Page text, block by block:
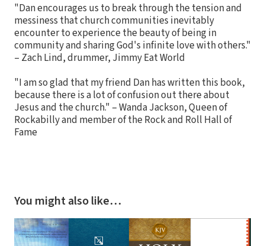
"Dan encourages us to break through the tension and
messiness that church communities inevitably
encounter to experience the beauty of being in
community and sharing God's infinite love with others."
– Zach Lind, drummer, Jimmy Eat World
"I am so glad that my friend Dan has written this book,
because there is a lot of confusion out there about
Jesus and the church." – Wanda Jackson, Queen of
Rockabilly and member of the Rock and Roll Hall of
Fame
You might also like…